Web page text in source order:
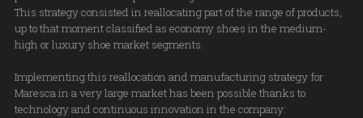
This strategy consisted in reallocating part of the range of products,
up to that moment classified as economy shoes in the medium-
high or luxury shoe market segments.
Implementing this reallocation and manufacturing strategy for
Maresca in a very large market has been possible thanks to
technology and continuous innovation in the company: